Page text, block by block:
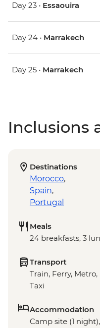
Day 23 • Essaouira
Day 24 • Marrakech
Day 25 • Marrakech
Inclusions
Destinations
Morocco,
Spain,
Portugal
Meals
24 breakfasts, 3
Transport
Train, Ferry,
Taxi
Accommodation
Camp site (1